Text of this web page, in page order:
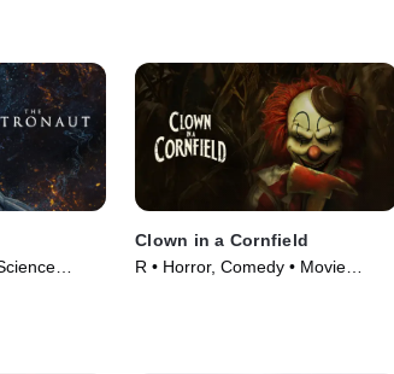
Clown in a Cornfield
R • Horror, Comedy • Movie